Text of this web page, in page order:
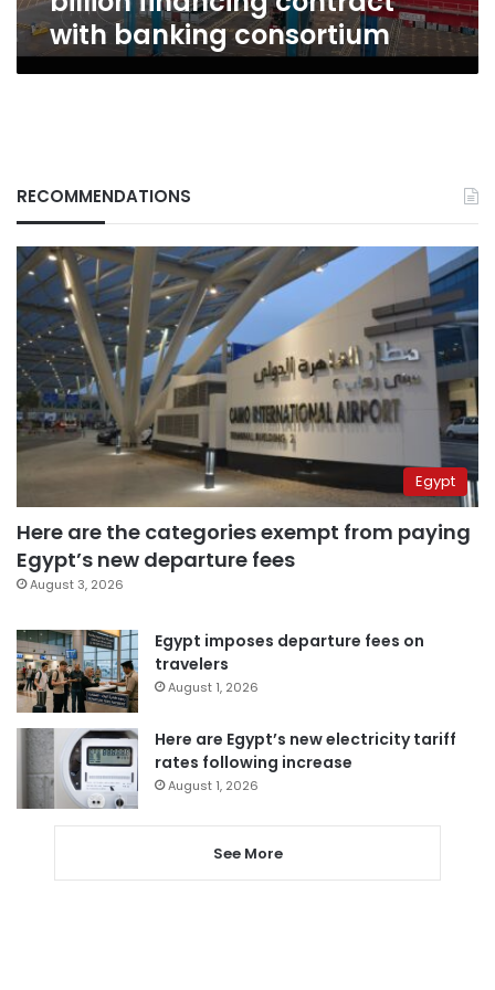
with banking consortium
RECOMMENDATIONS
Egypt
Here are the categories exempt from paying
Egypt’s new departure fees
August 3, 2026
Egypt imposes departure fees on
travelers
August 1, 2026
Here are Egypt’s new electricity tariff
rates following increase
August 1, 2026
See More